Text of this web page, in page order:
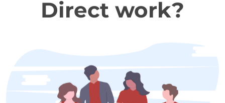
Direct work?